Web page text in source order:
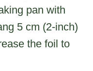
pan with
5 cm (2-inch)
the foil to